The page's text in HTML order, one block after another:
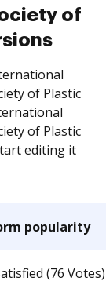
of
of Plastic
of Plastic
editing it
popularity
(76 Votes)